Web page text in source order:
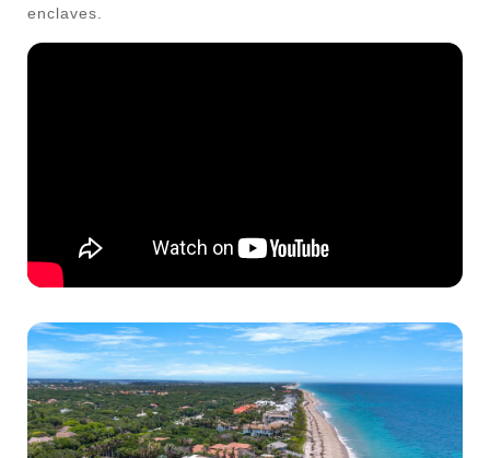
enclaves.